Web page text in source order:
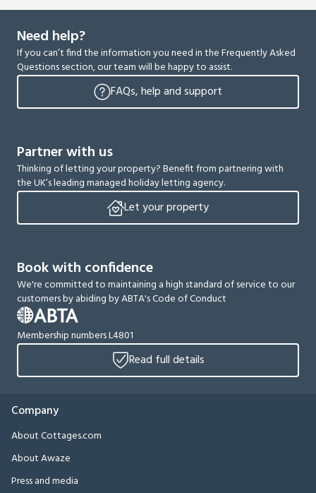
Need help?
If you can’t find the information you need in the Frequently Asked
Questions section, our team will be happy to assist.
FAQs, help and support
Partner with us
Thinking of letting your property? Benefit from partnering with
the UK’s leading managed holiday letting agency.
Let your property
Book with confidence
We're committed to maintaining a high standard of service to our
customers by abiding by ABTA's Code of Conduct
Membership numbers L4801
Read full details
Company
About Cottages.com
About Awaze
Press and media